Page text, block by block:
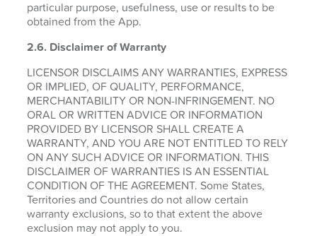
particular purpose, usefulness, use or results to be
obtained from the App.
2.6. Disclaimer of Warranty
LICENSOR DISCLAIMS ANY WARRANTIES, EXPRESS
OR IMPLIED, OF QUALITY, PERFORMANCE,
MERCHANTABILITY OR NON-INFRINGEMENT. NO
ORAL OR WRITTEN ADVICE OR INFORMATION
PROVIDED BY LICENSOR SHALL CREATE A
WARRANTY, AND YOU ARE NOT ENTITLED TO RELY
ON ANY SUCH ADVICE OR INFORMATION. THIS
DISCLAIMER OF WARRANTIES IS AN ESSENTIAL
CONDITION OF THE AGREEMENT. Some States,
Territories and Countries do not allow certain
warranty exclusions, so to that extent the above
exclusion may not apply to you.